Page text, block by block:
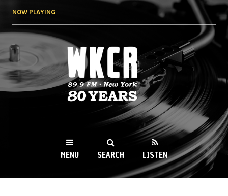
NOW PLAYING
WKCR 89.9FM
NY
MENU SEARCH LISTEN